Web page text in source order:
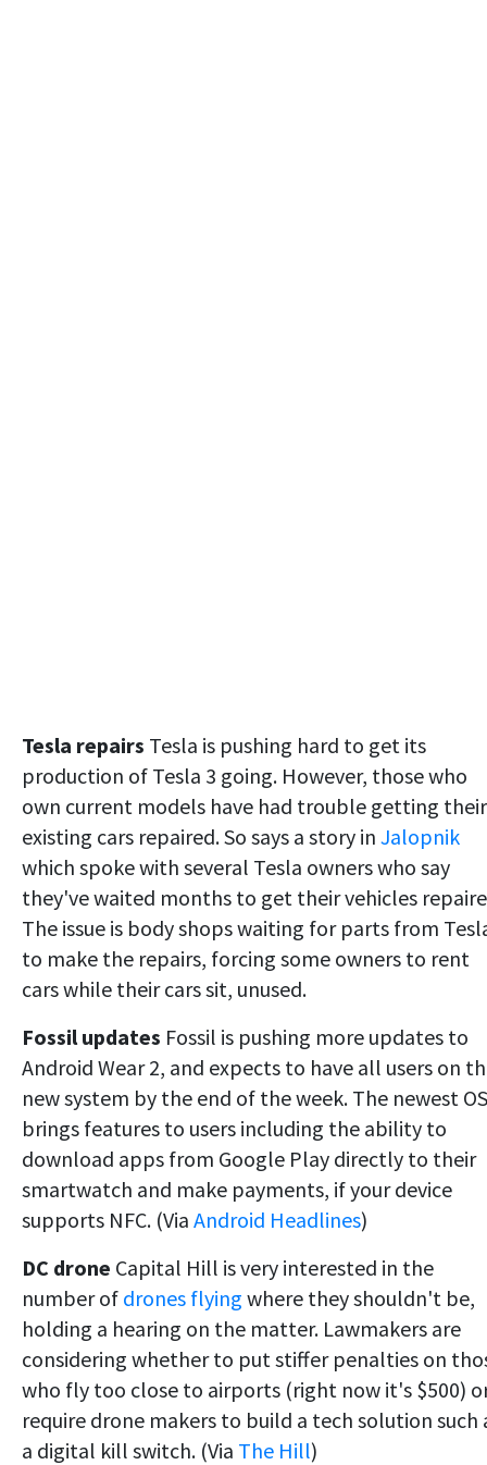
Tesla repairs Tesla is pushing hard to get its
production of Tesla 3 going. However, those who
own current models have had trouble getting their
existing cars repaired. So says a story in Jalopnik
which spoke with several Tesla owners who say
they've waited months to get their vehicles
The issue is body shops waiting for parts from
to make the repairs, forcing some owners to rent
cars while their cars sit, unused.
Fossil updates Fossil is pushing more updates to
Android Wear 2, and expects to have all users on
new system by the end of the week. The newest OS
brings features to users including the ability to
download apps from Google Play directly to their
smartwatch and make payments, if your device
supports NFC. (Via Android Headlines)
DC drone Capital Hill is very interested in the
number of drones flying where they shouldn't be,
holding a hearing on the matter. Lawmakers are
considering whether to put stiffer penalties on
who fly too close to airports (right now it's $500)
require drone makers to build a tech solution such
a digital kill switch. (Via The Hill)